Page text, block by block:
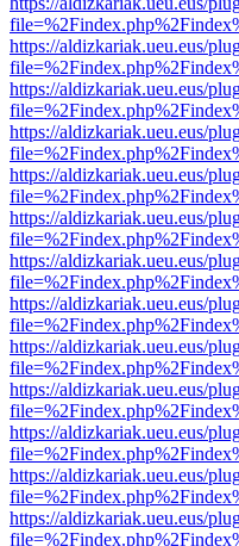
https://aldizkariak.ueu.eus/
https://aldizkariak.ueu.eus/
https://aldizkariak.ueu.eus/
https://aldizkariak.ueu.eus/
https://aldizkariak.ueu.eus/
https://aldizkariak.ueu.eus/
https://aldizkariak.ueu.eus/
https://aldizkariak.ueu.eus/
https://aldizkariak.ueu.eus/
https://aldizkariak.ueu.eus/
https://aldizkariak.ueu.eus/
https://aldizkariak.ueu.eus/